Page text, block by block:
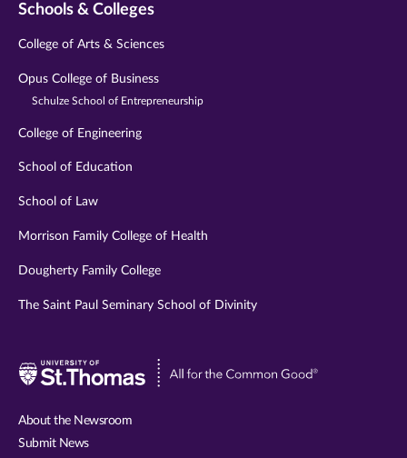
Schools & Colleges
College of Arts & Sciences
Opus College of Business
Schulze School of Entrepreneurship
College of Engineering
School of Education
School of Law
Morrison Family College of Health
Dougherty Family College
The Saint Paul Seminary School of Divinity
Visit
About the Newsroom
Submit News